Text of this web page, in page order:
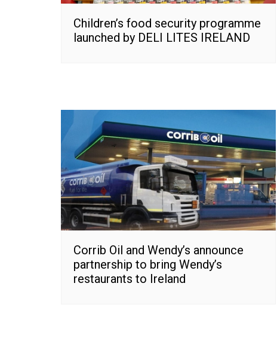
Children’s food security programme
launched by DELI LITES IRELAND
Corrib Oil and Wendy’s announce
partnership to bring Wendy’s
restaurants to Ireland